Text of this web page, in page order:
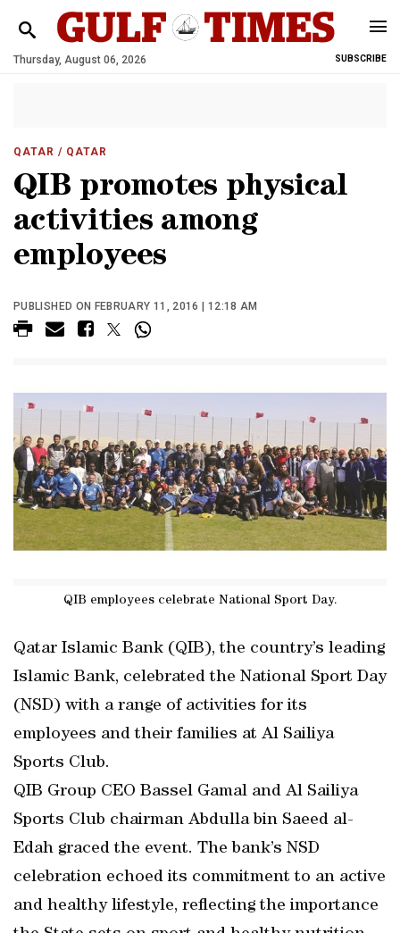
Thursday, August 06, 2026 SUBSCRIBE
QATAR / QATAR
QIB promotes physical
activities among
employees
PUBLISHED ON FEBRUARY 11, 2016 | 12:18 AM
QIB employees celebrate National Sport Day.
Qatar Islamic Bank (QIB), the country’s leading
Islamic Bank, celebrated the National Sport Day
(NSD) with a range of activities for its
employees and their families at Al Sailiya
Sports Club.
QIB Group CEO Bassel Gamal and Al Sailiya
Sports Club chairman Abdulla bin Saeed al-
Edah graced the event. The bank’s NSD
celebration echoed its commitment to an active
and healthy lifestyle, reflecting the importance